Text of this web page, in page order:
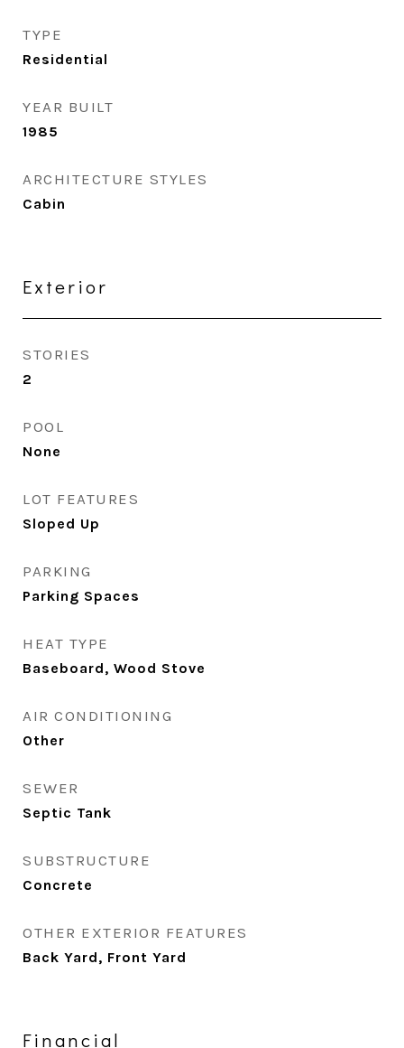
TYPE
Residential
YEAR BUILT
1985
ARCHITECTURE STYLES
Cabin
Exterior
STORIES
2
POOL
None
LOT FEATURES
Sloped Up
PARKING
Parking Spaces
HEAT TYPE
Baseboard, Wood Stove
AIR CONDITIONING
Other
SEWER
Septic Tank
SUBSTRUCTURE
Concrete
OTHER EXTERIOR FEATURES
Back Yard, Front Yard
Financial